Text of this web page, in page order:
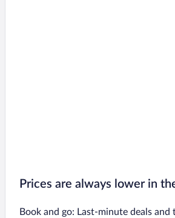
Prices are always lower in
Book and go: Last-minute deals